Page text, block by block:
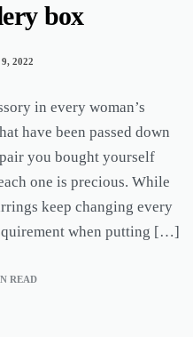
box
2022
in every woman’s
have been passed down
you bought yourself
one is precious. While
keep changing every
when putting […]
READ